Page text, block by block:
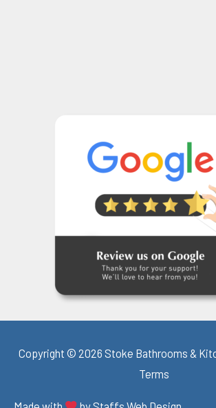
Copyright © 2026 Stoke Bathrooms &
Terms